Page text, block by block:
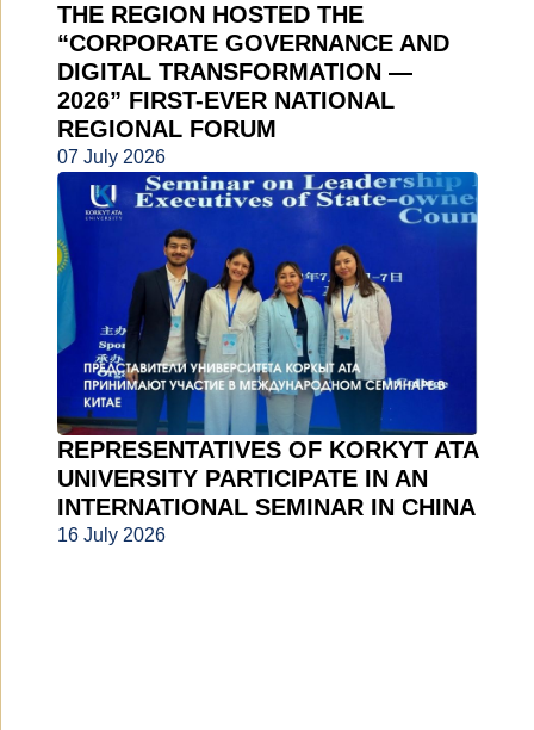
THE REGION HOSTED THE
“CORPORATE GOVERNANCE AND
DIGITAL TRANSFORMATION —
2026” FIRST-EVER NATIONAL
REGIONAL FORUM
07 July 2026
REPRESENTATIVES OF KORKYT ATA
UNIVERSITY PARTICIPATE IN AN
INTERNATIONAL SEMINAR IN CHINA
16 July 2026